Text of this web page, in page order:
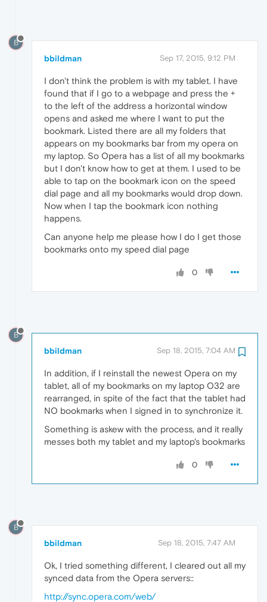
B
bbildman Sep 17, 2015, 9:12 PM
I don't think the problem is with my tablet. I have
found that if I go to a webpage and press the +
to the left of the address a horizontal window
opens and asked me where I want to put the
bookmark. Listed there are all my folders that
appears on my bookmarks bar from my opera on
my laptop. So Opera has a list of all my bookmarks
but I don't know how to get at them. I used to be
able to tap on the bookmark icon on the speed
dial page and all my bookmarks would drop down.
Now when I tap the bookmark icon nothing
happens.
Can anyone help me please how I do I get those
bookmarks onto my speed dial page
0
B
bbildman Sep 18, 2015, 7:04 AM
In addition, if I reinstall the newest Opera on my
tablet, all of my bookmarks on my laptop O32 are
rearranged, in spite of the fact that the tablet had
NO bookmarks when I signed in to synchronize it.
Something is askew with the process, and it really
messes both my tablet and my laptop's bookmarks
0
B
bbildman Sep 18, 2015, 7:47 AM
Ok, I tried something different, I cleared out all my
synced data from the Opera servers::
http://sync.opera.com/web/